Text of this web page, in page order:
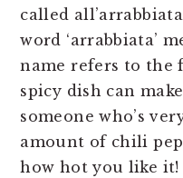
called
word ‘arrabbiata’
name refers to the
spicy dish can
someone who’s
amount of chili
how hot you like it!